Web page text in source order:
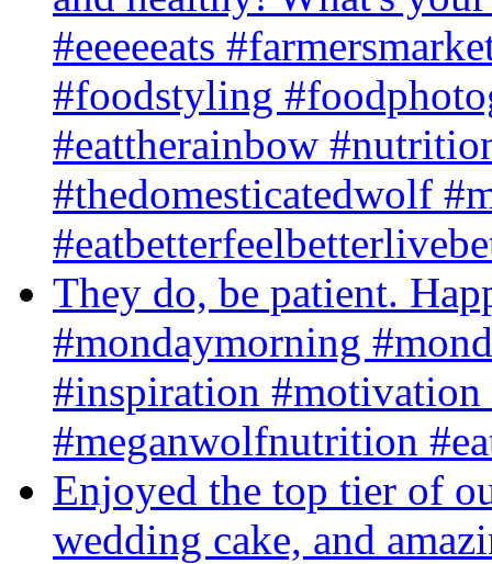
#eeeeeats
#foodstyling
#eattherainbow
#thedomesticatedwolf
They do, be patient.
#mondaymorning
#inspiration #motivation
#meganwolfnutrition
Enjoyed the top tier of
wedding cake, and